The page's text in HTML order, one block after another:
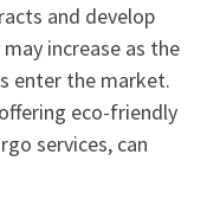
and develop
increase as the
enter the market.
eco-friendly
services, can